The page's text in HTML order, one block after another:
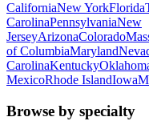
CaliforniaNew YorkFlorida
CarolinaPennsylvaniaNew
JerseyArizonaColorado
of ColumbiaMaryland
CarolinaKentucky
MexicoRhode IslandIowa
Browse by specialty